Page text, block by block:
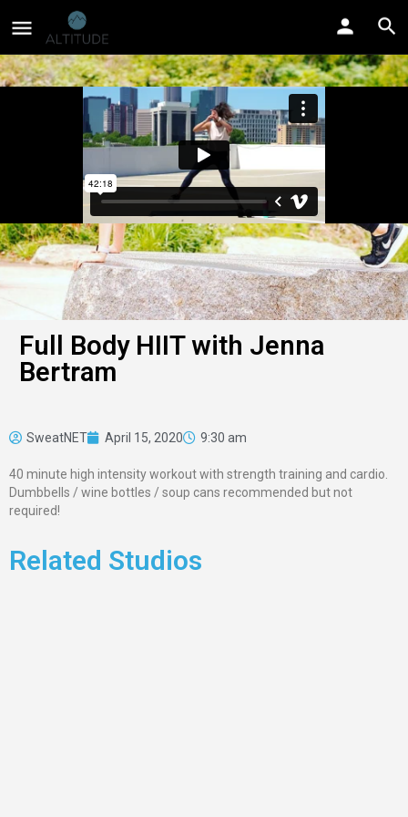
Full Body HIIT with Jenna
Bertram
SweatNET April 15, 2020 9:30 am
40 minute high intensity workout with strength training and cardio.
Dumbbells / wine bottles / soup cans recommended but not
required!
Related Studios